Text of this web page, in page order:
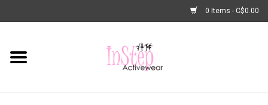
0 Items - C$0.00
Home